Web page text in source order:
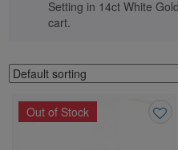
Setting in 14ct White
cart.
Out of Stock